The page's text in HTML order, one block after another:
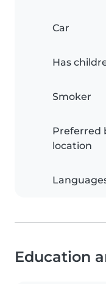
Car
Has
Smoker
Preferred
location
Education